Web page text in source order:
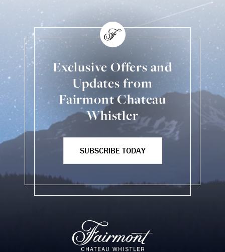
Exclusive Offers and
Updates from
Fairmont Chateau
Whistler
SUBSCRIBE TODAY